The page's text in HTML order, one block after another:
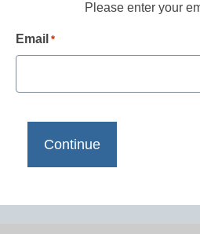
Please enter your
Email *